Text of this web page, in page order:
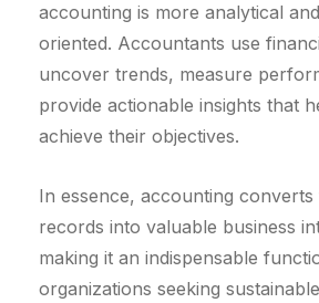
accounting is more analytical
oriented. Accountants use
uncover trends, measure
provide actionable insights that
achieve their objectives.
In essence, accounting converts
records into valuable business
making it an indispensable
organizations seeking